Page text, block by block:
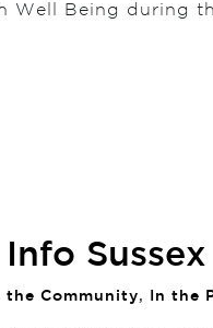
Well Being during
the Community, In the